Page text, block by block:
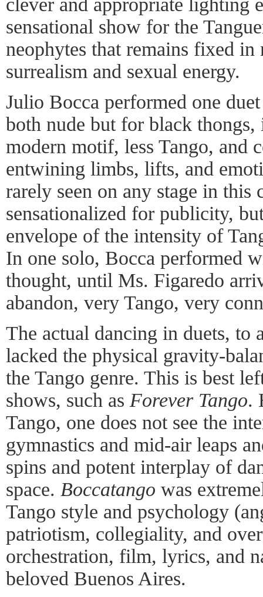
sensational show for the
neophytes that remains fixed
surrealism and sexual energy.
Julio Bocca performed one
both nude but for black
modern motif, less Tango, and
entwining limbs, lifts, and
rarely seen on any stage in this
sensationalized for publicity,
envelope of the intensity of
In one solo, Bocca performed
thought, until Ms. Figaredo
abandon, very Tango, very
The actual dancing in duets, to
lacked the physical gravity-
the Tango genre. This is best
shows, such as Forever Tango.
Tango, one does not see the
gymnastics and mid-air leaps
spins and potent interplay of
space. Boccatango was
Tango style and psychology
patriotism, collegiality, and
orchestration, film, lyrics, and
beloved Buenos Aires.